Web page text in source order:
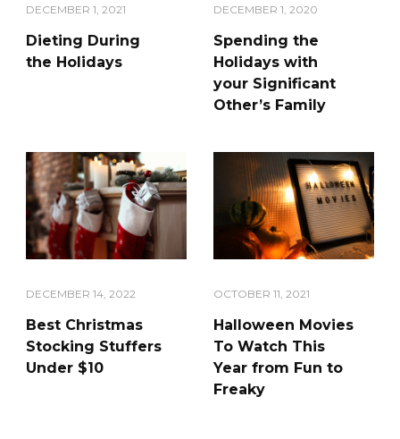
DECEMBER 1, 2021
Dieting During
the Holidays
DECEMBER 1, 2020
Spending the
Holidays with
your Significant
Other’s Family
DECEMBER 14, 2022
Best Christmas
Stocking Stuffers
Under $10
OCTOBER 11, 2021
Halloween Movies
To Watch This
Year from Fun to
Freaky